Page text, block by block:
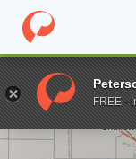
Home Online
Enter a keywordFREE -